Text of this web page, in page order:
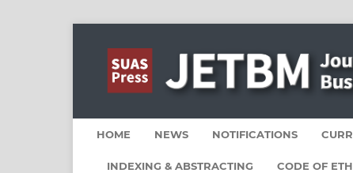
HOME NEWS NOTIFICATIONS
INDEXING & ABSTRACTING CODE OF